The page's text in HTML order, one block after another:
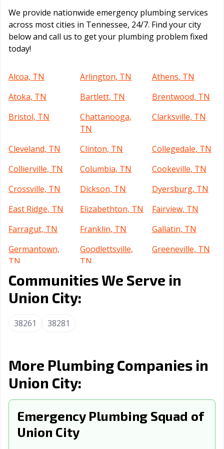
We provide nationwide emergency plumbing services
across most cities in Tennessee, 24/7. Find your city
below and call us to get your plumbing problem fixed
today!
Alcoa, TN Arlington, TN
Athens, TN
Atoka, TN
Bartlett, TN
Brentwood, TN
Bristol, TN
Chattanooga,
TN
Clarksville, TN
Cleveland, TN Clinton, TN
Collegedale, TN
Collierville, TN
Columbia, TN
Cookeville, TN
Crossville, TN
Dickson, TN
Dyersburg, TN
East Ridge, TN
Elizabethton, TN
Fairview, TN
Farragut, TN
Franklin, TN
Gallatin, TN
Germantown,
TN
Goodlettsville,
TN
Greeneville, TN
Hartsville-
Trousdale, TN
Hendersonville,
Jackson, TN
Lebanon, TN
Lenoir City, TN
Lewisburg, TN
Manchester, TN
Martin, TN
McMinnville, TN
Morristown, TN
Mount Juliet, TN
Murfreesboro,
Communities We Serve in
Union City:
38261 38281
More Plumbing Companies in
Union City:
Emergency Plumbing Squad of
Union City